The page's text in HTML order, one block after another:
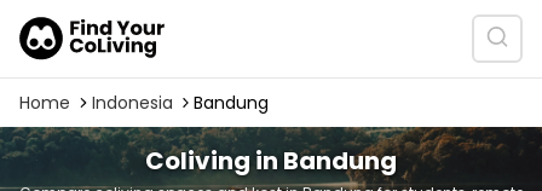
Home Indonesia Bandung
Coliving in Bandung